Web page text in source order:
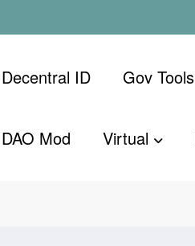
Decentral ID Gov Tools
DAO Mod Virtual